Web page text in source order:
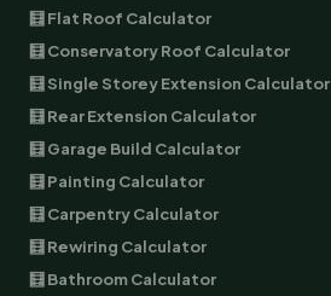
🧮 Flat Roof Calculator
🧮 Conservatory Roof Calculator
🧮 Single Storey Extension Calculator
🧮 Rear Extension Calculator
🧮 Garage Build Calculator
🧮 Painting Calculator
🧮 Carpentry Calculator
🧮 Rewiring Calculator
🧮 Bathroom Calculator